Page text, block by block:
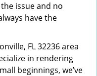
issue and no
have the
FL 32236 area
in rendering
beginnings, we’ve